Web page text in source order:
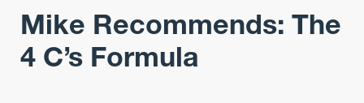
Mike Recommends: The
4 C’s Formula